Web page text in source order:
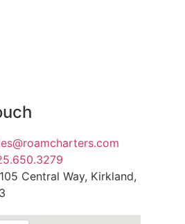
Central Way, Kirkland,